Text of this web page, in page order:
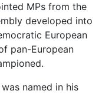
MPs from the
developed into
European
pan-European
named in his